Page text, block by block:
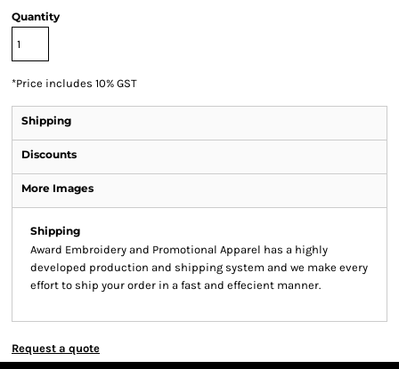
Quantity
*Price includes 10% GST
Shipping
Discounts
More Images
Shipping
Award Embroidery and Promotional Apparel has a highly
developed production and shipping system and we make every
effort to ship your order in a fast and effecient manner.
Request a quote